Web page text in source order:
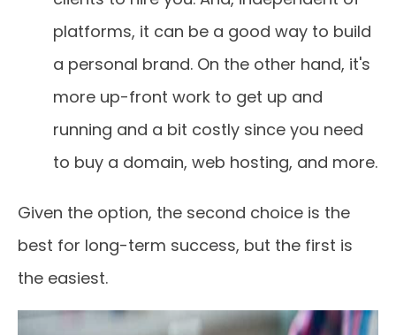
platforms, it can be a good way to build
a personal brand. On the other hand, it's
more up-front work to get up and
running and a bit costly since you need
to buy a domain, web hosting, and more.
Given the option, the second choice is the
best for long-term success, but the first is
the easiest.